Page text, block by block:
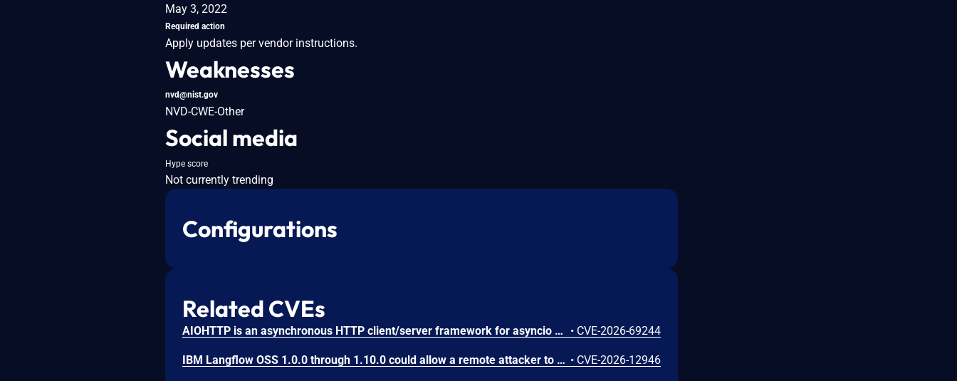
May 3, 2022
Required action
Apply updates per vendor instructions.
Weaknesses
nvd@nist.gov
NVD-CWE-Other
Social media
Hype score
Not currently trending
Configurations
Related CVEs
AIOHTTP is an asynchronous HTTP client/server framework for asyncio and Python. Prior to 3.14.3, an out-of-bounds heap read could occur in the C response parser while building an error message for a malformed response. An attacker controlled server, or possibly an accidental response, could trigger a DoS in the client. The vulnerable path was error message construction in aiohttp/_http_parser.pyx, where an llhttp error-position pointer was used to build a snippet for malformed chunked responses and malformed request or response bytes at the buffer end. This issue is fixed in version 3.14.3. • CVE-2026-69244
IBM Langflow OSS 1.0.0 through 1.10.0 could allow a remote attacker to inject arbitrary code on the system, due to the improper control of user input code. • CVE-2026-12946